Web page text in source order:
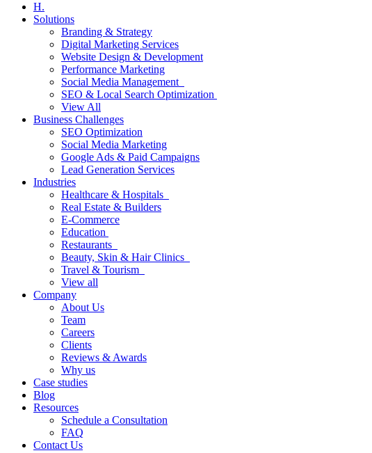
H.
Solutions
Branding & Strategy
Digital Marketing Services
Website Design & Development
Performance Marketing
Social Media Management
SEO & Local Search Optimization
View All
Business Challenges
SEO Optimization
Social Media Marketing
Google Ads & Paid Campaigns
Lead Generation Services
Industries
Healthcare & Hospitals
Real Estate & Builders
E-Commerce
Education
Restaurants
Beauty, Skin & Hair Clinics
Travel & Tourism
View all
Company
About Us
Team
Careers
Clients
Reviews & Awards
Why us
Case studies
Blog
Resources
Schedule a Consultation
FAQ
Contact Us